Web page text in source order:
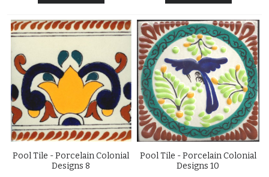
Pool Tile - Porcelain Colonial
Designs 8
Pool Tile - Porcelain Colonial
Designs 10